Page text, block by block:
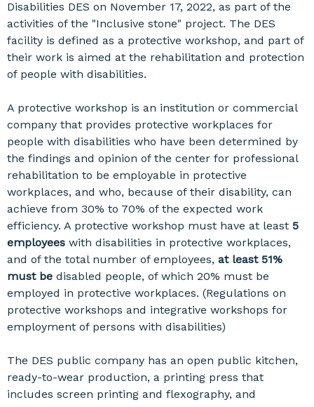
Disabilities DES on November 17, 2022, as part of the
activities of the "Inclusive stone" project. The DES
facility is defined as a protective workshop, and part of
their work is aimed at the rehabilitation and protection
of people with disabilities.
A protective workshop is an institution or commercial
company that provides protective workplaces for
people with disabilities who have been determined by
the findings and opinion of the center for professional
rehabilitation to be employable in protective
workplaces, and who, because of their disability, can
achieve from 30% to 70% of the expected work
efficiency. A protective workshop must have at least 5
employees with disabilities in protective workplaces,
and of the total number of employees, at least 51%
must be disabled people, of which 20% must be
employed in protective workplaces. (Regulations on
protective workshops and integrative workshops for
employment of persons with disabilities)
The DES public company has an open public kitchen,
ready-to-wear production, a printing press that
includes screen printing and flexography, and